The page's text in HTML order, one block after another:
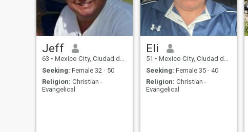
Jeff
63 • Mexico City, Ciudad de México, Mexico
Seeking: Female 32 - 50
Religion: Christian -
Evangelical
Eli
51 • Mexico City, Ciudad de México, Mexico
Seeking: Female 35 - 40
Religion: Christian -
Evangelical